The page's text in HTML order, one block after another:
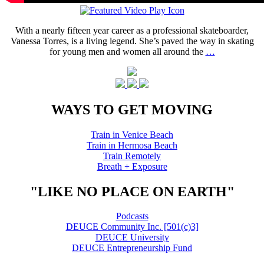
With a nearly fifteen year career as a professional skateboarder,
Vanessa Torres, is a living legend. She’s paved the way in skating
for young men and women all around the …
WAYS TO GET MOVING
Train in Venice Beach
Train in Hermosa Beach
Train Remotely
Breath + Exposure
"LIKE NO PLACE ON EARTH"
Podcasts
DEUCE Community Inc. [501(c)3]
DEUCE University
DEUCE Entrepreneurship Fund